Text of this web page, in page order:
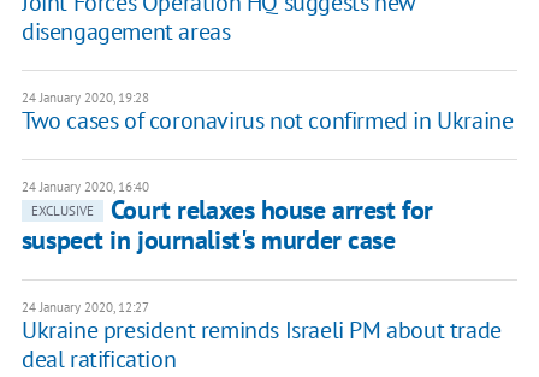
disengagement areas
24 January 2020, 19:28
Two cases of coronavirus not confirmed in Ukraine
24 January 2020, 16:40
EXCLUSIVE
Court relaxes house arrest for
suspect in journalist's murder case
24 January 2020, 12:27
Ukraine president reminds Israeli PM about trade
deal ratification